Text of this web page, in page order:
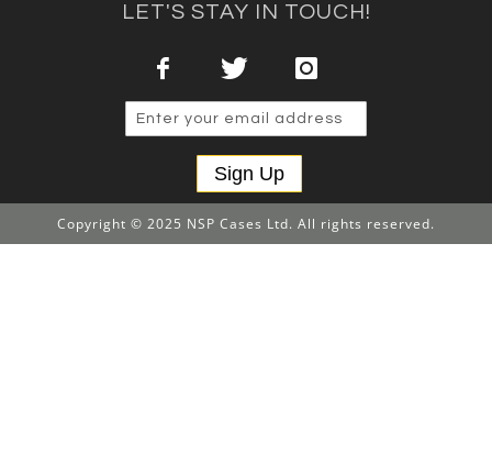
LET'S STAY IN TOUCH!
Sign Up
Copyright © 2025 NSP Cases Ltd. All rights reserved.